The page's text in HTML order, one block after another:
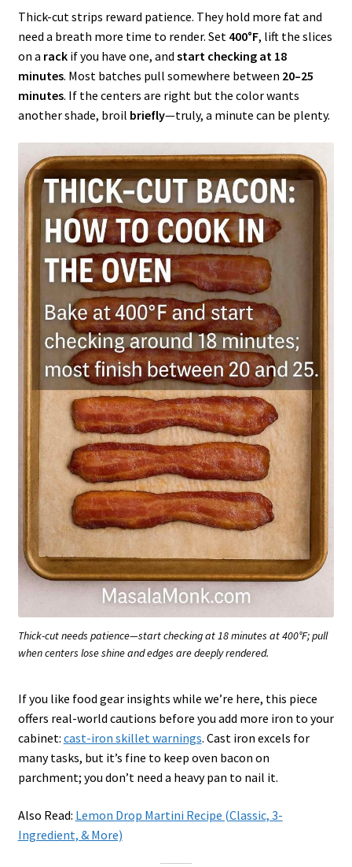
Thick-cut strips reward patience. They hold more fat and
need a breath more time to render. Set 400°F, lift the slices
on a rackif you have one, and start checking at 18
minutes. Most batches pull somewhere between 20–25
minutes. If the centers are right but the color wants
another shade, broil briefly—truly, a minute can be plenty.
Thick-cut needs patience—start checking at 18 minutes at 400°F; pull
when centers lose shine and edges are deeply rendered.
If you like food gear insights while we’re here, this piece
offers real-world cautions before you add more iron to your
cabinet: cast-iron skillet warnings. Cast iron excels for
many tasks, but it’s fine to keep oven bacon on
parchment; you don’t need a heavy pan to nail it.
Also Read: Lemon Drop Martini Recipe (Classic, 3-
Ingredient, & More)